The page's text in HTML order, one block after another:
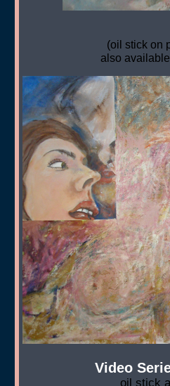
(oil stick on
also
Video
oil stick